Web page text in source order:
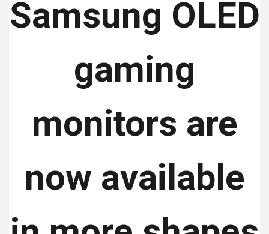
Samsung OLED
gaming
monitors are
now available